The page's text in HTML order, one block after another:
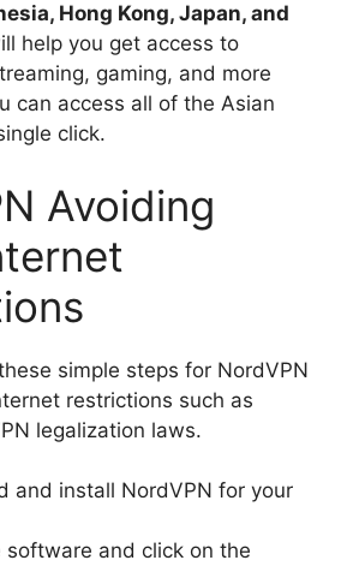
Hong Kong, Japan, and
help you get access to
gaming, and more
can access all of the Asian
click.
Avoiding
simple steps for NordVPN
restrictions such as
legalization laws.
and install NordVPN for your
software and click on the